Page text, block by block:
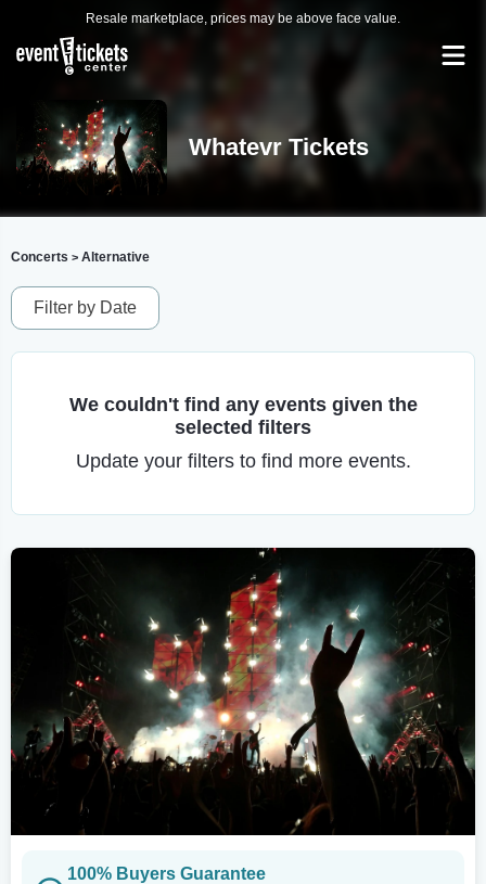
Resale marketplace, prices may be above face value.
Whatevr Tickets
Concerts > Alternative
Filter by Date
We couldn't find any events given the
selected filters
Update your filters to find more events.
100% Buyers Guarantee